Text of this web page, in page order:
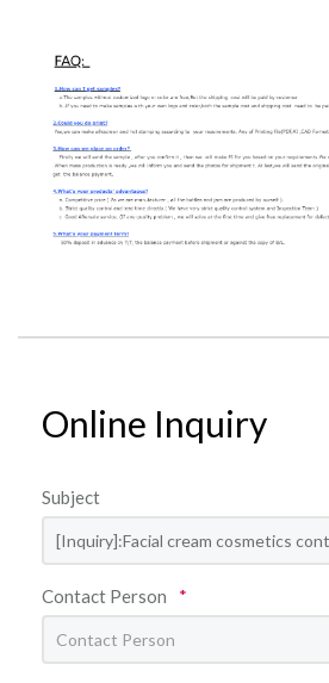
Online Inquiry
Subject
Contact Person *